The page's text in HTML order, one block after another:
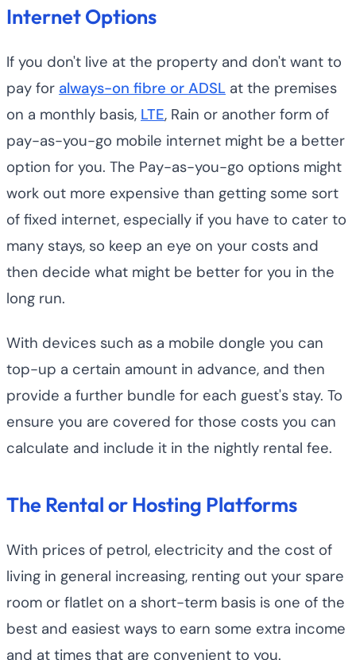
Internet Options
If you don't live at the property and don't want to
pay for always-on fibre or ADSL at the premises
on a monthly basis, LTE, Rain or another form of
pay-as-you-go mobile internet might be a better
option for you. The Pay-as-you-go options might
work out more expensive than getting some sort
of fixed internet, especially if you have to cater to
many stays, so keep an eye on your costs and
then decide what might be better for you in the
long run.
With devices such as a mobile dongle you can
top-up a certain amount in advance, and then
provide a further bundle for each guest's stay. To
ensure you are covered for those costs you can
calculate and include it in the nightly rental fee.
The Rental or Hosting Platforms
With prices of petrol, electricity and the cost of
living in general increasing, renting out your spare
room or flatlet on a short-term basis is one of the
best and easiest ways to earn some extra income
and at times that are convenient to you.